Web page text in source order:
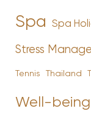
Spa Spa
Stress
Tennis Thailand
Well-being